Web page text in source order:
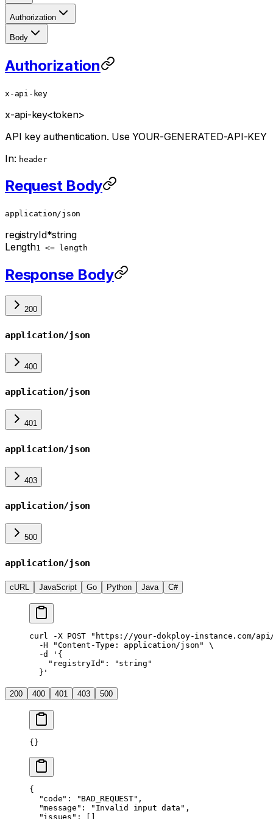
Authorization
Body
Authorization
x-api-key
x-api-key<token>
API key authentication. Use YOUR-GENERATED-API-KEY
In: header
Request Body
application/json
registryId*string
Length1 <= length
Response Body
200
application/json
400
application/json
401
application/json
403
application/json
500
application/json
cURL JavaScript Go Python Java C#
curl -X POST "https://your-dokploy-instance.com/
  -H
"Content-Type: application/json"
\
  -d
'{
    "registryId": "string"
  }'
200 400 401 403 500
{}
{
  "code"
: "BAD_REQUEST" ,
  "message"
: "Invalid input data" ,
  "issues"
: []